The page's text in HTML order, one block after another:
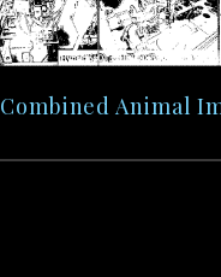
Combined Animal